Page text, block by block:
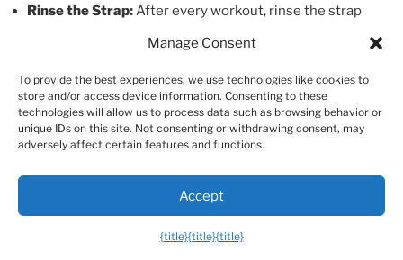
Rinse the Strap:After every workout, rinse the strap
buildup of salt and sweat, which can degrade the
material and interfere with the sensor’s accuracy over
time.
Unsnap the Pod: When you’re not using it, unsnap the
sensor pod from the strap. This disconnects the
wash the strap (without the pod) with a small amount
Manage Consent
To provide the best experiences, we use technologies like cookies to
store and/or access device information. Consenting to these
technologies will allow us to process data such as browsing behavior or
unique IDs on this site. Not consenting or withdrawing consent, may
adversely affect certain features and functions.
Accept
{title}{title}{title}